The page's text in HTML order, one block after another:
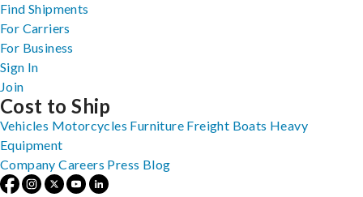
Find Shipments
For Carriers
For Business
Sign In
Join
Cost to Ship
Vehicles Motorcycles Furniture Freight Boats Heavy
Equipment
Company Careers Press Blog